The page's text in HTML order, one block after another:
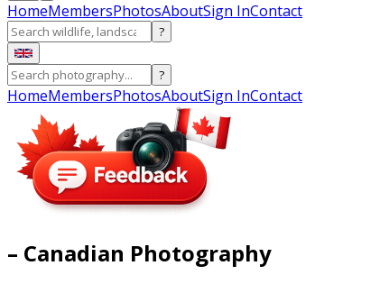
HomeMembersPhotosAboutSign InContact
?
?
HomeMembersPhotosAboutSign InContact
– Canadian Photography